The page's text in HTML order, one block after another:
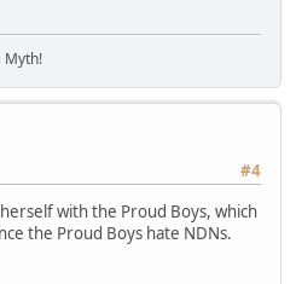
Myth!
#4
with the Proud Boys, which
the Proud Boys hate NDNs.